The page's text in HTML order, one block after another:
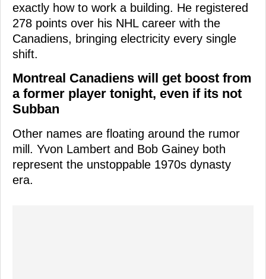
exactly how to work a building. He registered
278 points over his NHL career with the
Canadiens, bringing electricity every single
shift.
Montreal Canadiens will get boost from
a former player tonight, even if its not
Subban
Other names are floating around the rumor
mill. Yvon Lambert and Bob Gainey both
represent the unstoppable 1970s dynasty
era.